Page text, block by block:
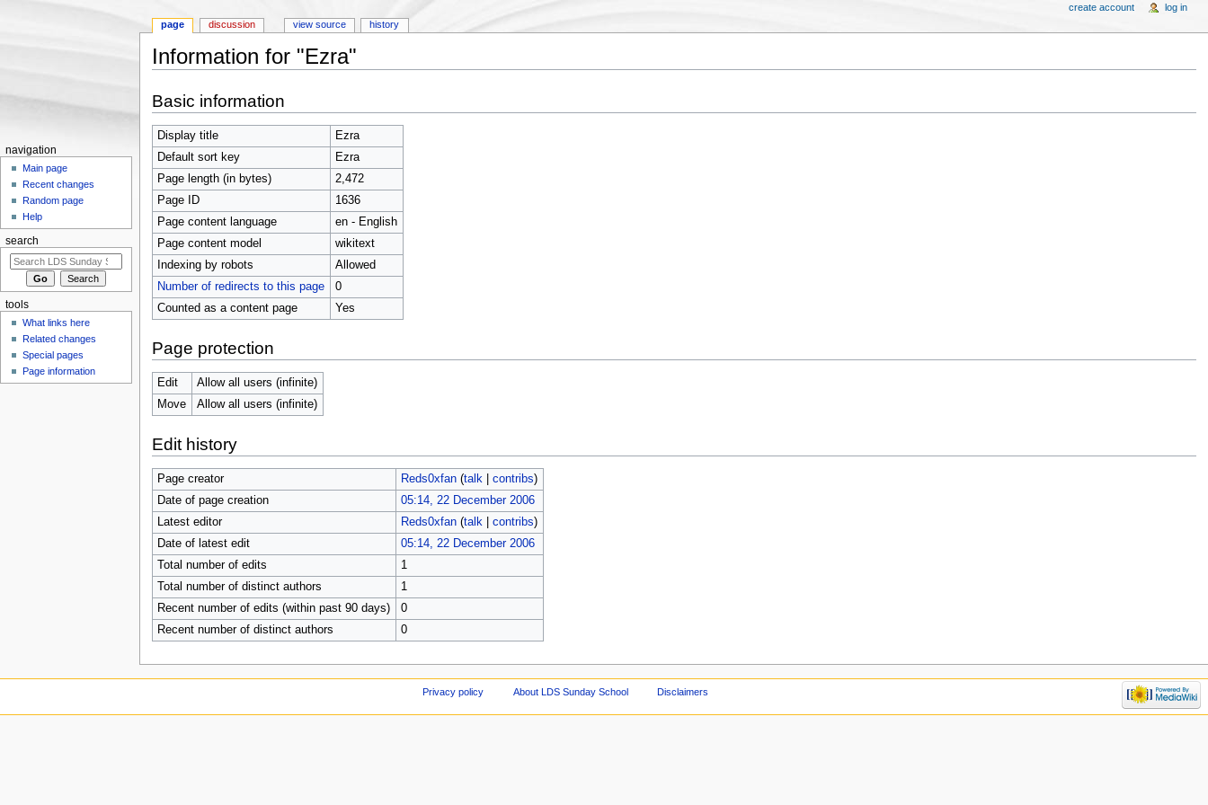
Information for "Ezra"
Basic information
Display title
Ezra
Default sort key
Ezra
Page length (in bytes)
2,472
Page ID
1636
Page content language
en - English
Page content model
wikitext
Indexing by robots
Allowed
Number of redirects to this page
0
Counted as a content page
Yes
Page protection
Edit
Allow all users (infinite)
Move
Allow all users (infinite)
Edit history
Page creator Reds0xfan (talk| contribs)
Date of page creation
05:14, 22 December 2006
Latest editor
Reds0xfan (talk| contribs)
Date of latest edit
05:14, 22 December 2006
Total number of edits
1
Total number of distinct authors
1
Recent number of edits (within past 90 days)
0
Recent number of distinct authors
0
page discussion view source history
create account log in
navigation
Main page
Recent changes
Random page
Help
search
tools
What links here
Related changes
Special pages
Page information
Privacy policy About LDS Sunday School Disclaimers